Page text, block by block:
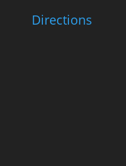
Directions